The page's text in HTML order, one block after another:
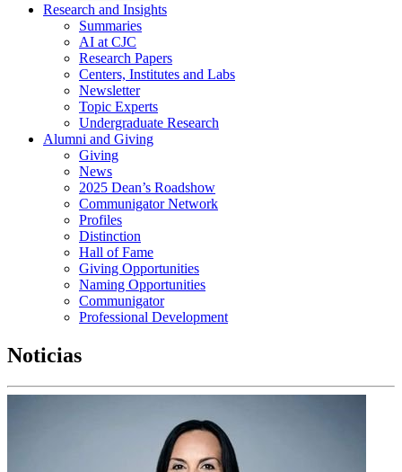
Research and Insights
Summaries
AI at CJC
Research Papers
Centers, Institutes and Labs
Newsletter
Topic Experts
Undergraduate Research
Alumni and Giving
Giving
News
2025 Dean’s Roadshow
Communigator Network
Profiles
Distinction
Hall of Fame
Giving Opportunities
Naming Opportunities
Communigator
Professional Development
Noticias